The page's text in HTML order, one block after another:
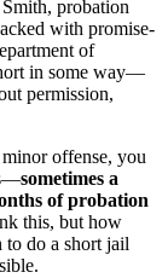
probation
with promise-
of
in some way—
permission,
offense, you
sometimes a
of probation
this, but how
to do a short jail